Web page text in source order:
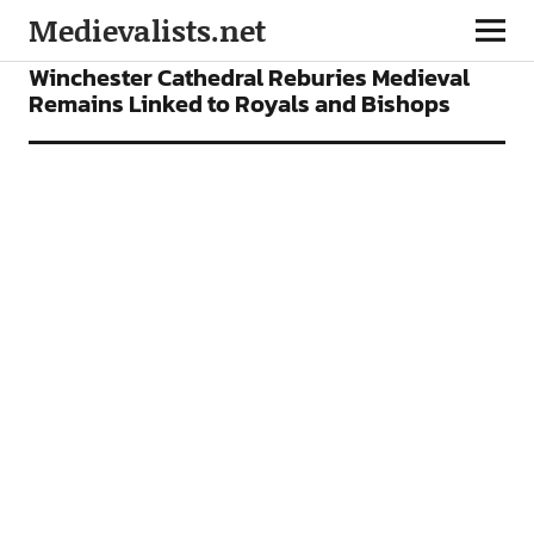
Medievalists.net
NEWS
Winchester Cathedral Reburies Medieval
Remains Linked to Royals and Bishops